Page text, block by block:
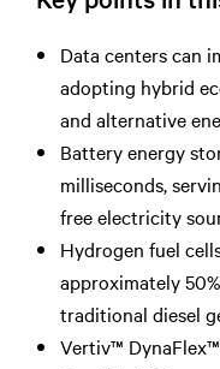
Data centers can
adopting hybrid
and alternative
Battery energy
milliseconds,
free electricity
Hydrogen fuel
approximately
traditional diesel
Vertiv™